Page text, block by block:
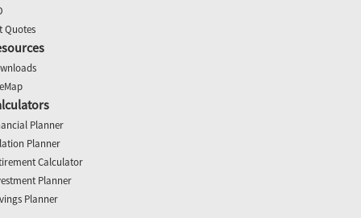
Quotes
Planner
Planner
Calculator
Planner
Planner